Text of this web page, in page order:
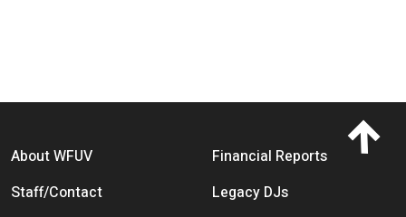
Footer menu
About WFUV
Financial Reports
Staff/Contact
Legacy DJs